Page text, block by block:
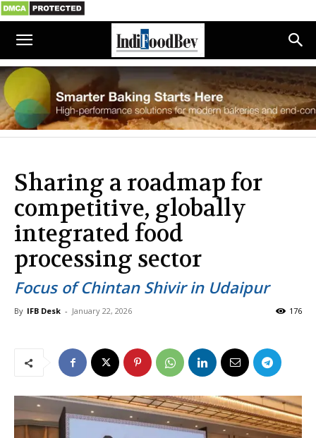
Sharing a roadmap for
competitive, globally
integrated food
processing sector
Focus of Chintan Shivir in Udaipur
By IFB Desk - January 22, 2026 176